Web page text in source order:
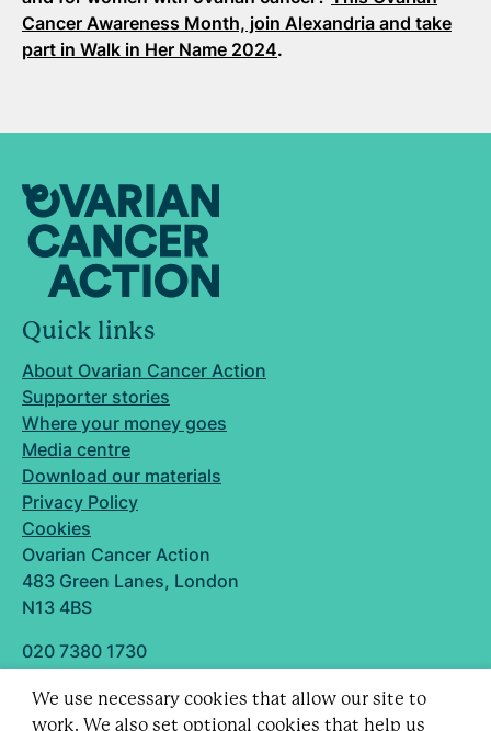
We use necessary cookies that allow our site to
work. We also set optional cookies that help us
Cancer Awareness Month, join Alexandria and take
part in Walk in Her Name 2024.
Quick links
About Ovarian Cancer Action
Supporter stories
Where your money goes
Media centre
Download our materials
Privacy Policy
Cookies
Ovarian Cancer Action
483 Green Lanes, London
N13 4BS
020 7380 1730
Designed and built by